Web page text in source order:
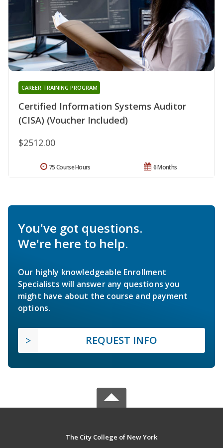
Certified Information Systems Auditor
(CISA) (Voucher Included)
CAREER TRAINING PROGRAM
$2512.00
6 Months
75 Course Hours
You've got questions.
We're here to help.
Our highly knowledgeable Enrollment
Specialists will answer any questions you
might have about the course and payment
options.
REQUEST INFO
The City College of New York